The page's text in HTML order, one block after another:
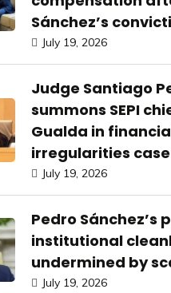
Sánchez’s
July 19, 2026
Judge Santiago
summons SEPI
Gualda in
irregularities case
July 19, 2026
Pedro Sánchez’s
institutional
undermined by
July 19, 2026